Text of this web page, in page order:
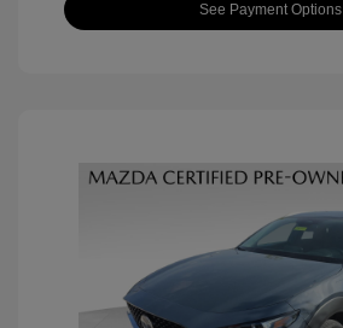
See Payment Options